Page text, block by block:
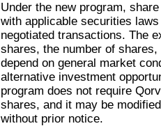
Under the new program,
with applicable securities
negotiated transactions. The
shares, the number of
depend on general market
alternative investment
program does not require
shares, and it may be
without prior notice.